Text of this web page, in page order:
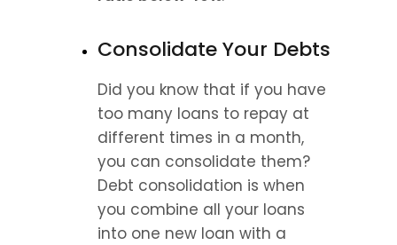
Consolidate Your Debts
Did you know that if you have
too many loans to repay at
different times in a month,
you can consolidate them?
Debt consolidation is when
you combine all your loans
into one new loan with a